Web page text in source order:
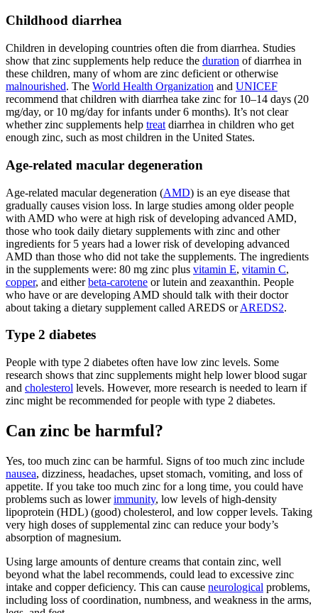
Childhood diarrhea
Children in developing countries often die from diarrhea. Studies
show that zinc supplements help reduce the duration of diarrhea in
these children, many of whom are zinc deficient or otherwise
malnourished. The World Health Organization and UNICEF
recommend that children with diarrhea take zinc for 10–14 days (20
mg/day, or 10 mg/day for infants under 6 months). It’s not clear
whether zinc supplements help treat diarrhea in children who get
enough zinc, such as most children in the United States.
Age-related macular degeneration
Age-related macular degeneration (AMD) is an eye disease that
gradually causes vision loss. In large studies among older people
with AMD who were at high risk of developing advanced AMD,
those who took daily dietary supplements with zinc and other
ingredients for 5 years had a lower risk of developing advanced
AMD than those who did not take the supplements. The ingredients
in the supplements were: 80 mg zinc plus vitamin E, vitamin C,
copper, and eitherbeta-carotene or lutein and zeaxanthin. People
who have or are developing AMD should talk with their doctor
about taking a dietary supplement called AREDS orAREDS2.
Type 2 diabetes
People with type 2 diabetes often have low zinc levels. Some
research shows that zinc supplements might help lower blood sugar
and cholesterol levels. However, more research is needed to learn if
zinc might be recommended for people with type 2 diabetes.
Can zinc be harmful?
Yes, too much zinc can be harmful. Signs of too much zinc include
nausea, dizziness, headaches, upset stomach, vomiting, and loss of
appetite. If you take too much zinc for a long time, you could have
problems such as lowerimmunity, low levels of high-density
lipoprotein (HDL) (good) cholesterol, and low copper levels. Taking
very high doses of supplemental zinc can reduce your body’s
absorption of magnesium.
Using large amounts of denture creams that contain zinc, well
beyond what the label recommends, could lead to excessive zinc
intake and copper deficiency. This can cause neurological problems,
including loss of coordination, numbness, and weakness in the arms,